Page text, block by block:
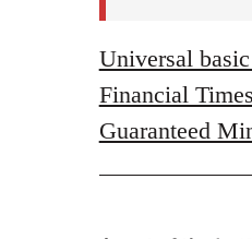
Universal
Financial
Guaranteed